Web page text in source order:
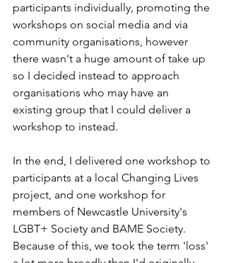
participants individually, promoting the
workshops on social media and via
community organisations, however
there wasn't a huge amount of take up
so I decided instead to approach
organisations who may have an
existing group that I could deliver a
workshop to instead.
In the end, I delivered one workshop to
participants at a local Changing Lives
project, and one workshop for
members of Newcastle University's
LGBT+ Society and BAME Society.
Because of this, we took the term 'loss'